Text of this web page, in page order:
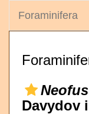
Foraminifera
Davydov